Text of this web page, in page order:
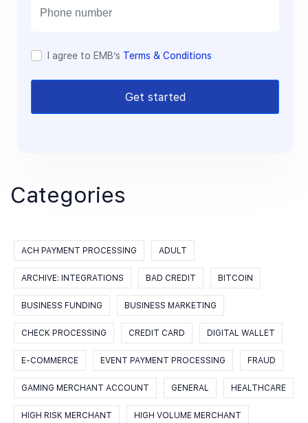
I agree to EMB’s Terms & Conditions
Get started
Categories
ACH PAYMENT PROCESSING ADULT
ARCHIVE: INTEGRATIONS BAD CREDIT BITCOIN
BUSINESS FUNDING BUSINESS MARKETING
CHECK PROCESSING CREDIT CARD DIGITAL WALLET
E-COMMERCE EVENT PAYMENT PROCESSING FRAUD
GAMING MERCHANT ACCOUNT GENERAL HEALTHCARE
HIGH RISK MERCHANT HIGH VOLUME MERCHANT